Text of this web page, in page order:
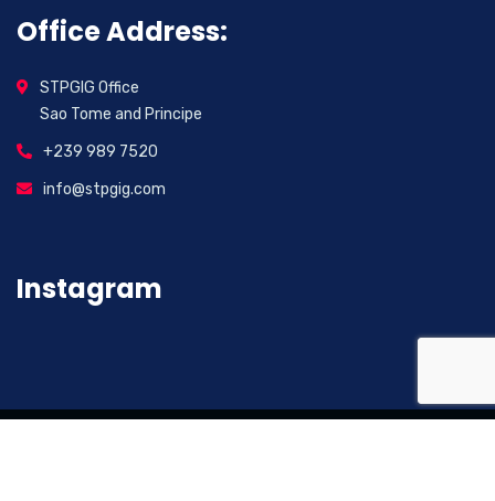
Office Address:
STPGIG Office
Sao Tome and Principe
+239 989 7520
info@stpgig.com
Instagram